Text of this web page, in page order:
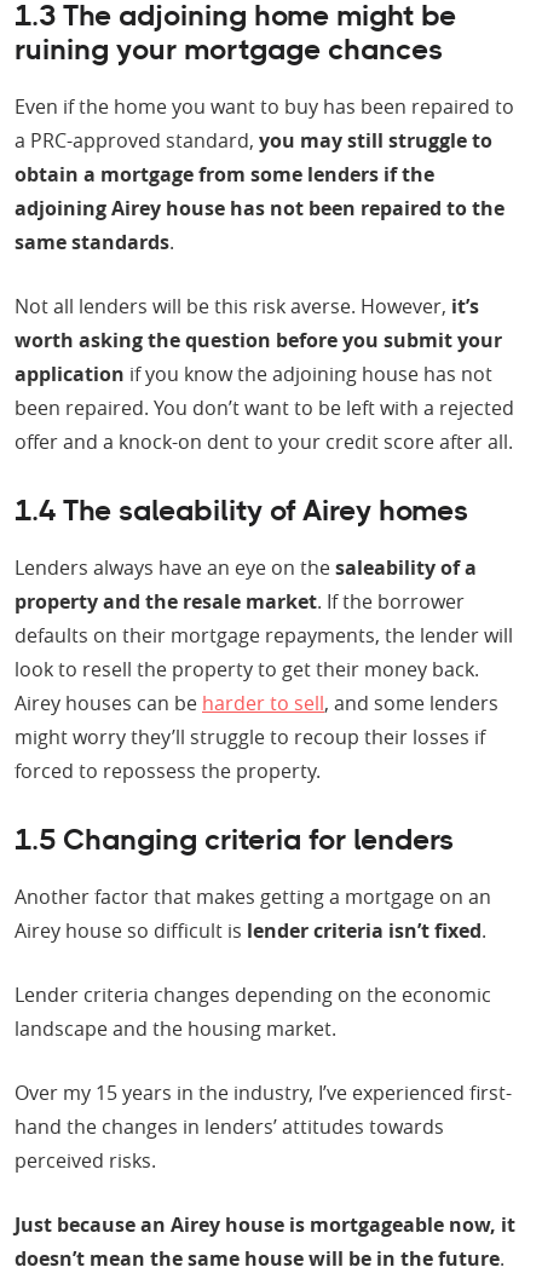
1.3 The adjoining home might be
ruining your mortgage chances
Even if the home you want to buy has been repaired to
a PRC-approved standard, you may still struggle to
obtain a mortgage from some lenders if the
adjoining Airey house has not been repaired to the
same standards.
Not all lenders will be this risk averse. However, it’s
worth asking the question before you submit your
application if you know the adjoining house has not
been repaired. You don’t want to be left with a rejected
offer and a knock-on dent to your credit score after all.
1.4 The saleability of Airey homes
Lenders always have an eye on thesaleability of a
property and the resale market. If the borrower
defaults on their mortgage repayments, the lender will
look to resell the property to get their money back.
Airey houses can be harder to sell, and some lenders
might worry they’ll struggle to recoup their losses if
forced to repossess the property.
1.5 Changing criteria for lenders
Another factor that makes getting a mortgage on an
Airey house so difficult is lender criteria isn’t fixed.
Lender criteria changes depending on the economic
landscape and the housing market.
Over my 15 years in the industry, I’ve experienced first-
hand the changes in lenders’ attitudes towards
perceived risks.
Just because an Airey house is mortgageable now, it
doesn’t mean the same house will be in the future.